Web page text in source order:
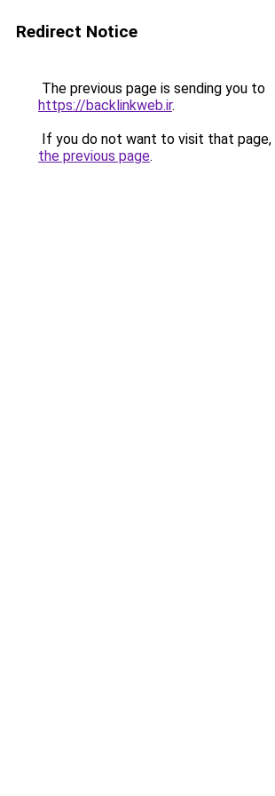
Redirect Notice
The previous page is sending you to
https://backlinkweb.ir.
If you do not want to visit that page,
the previous page.